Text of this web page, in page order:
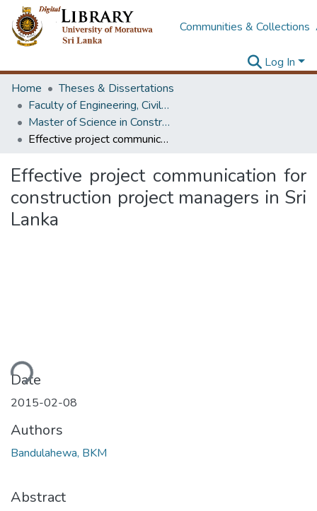
Communities & Collections
Log In
Home
Theses & Dissertations
Faculty of Engineering, Civil Engineering
Master of Science in Construction Project Management
Effective project communication for construction project managers in Sri Lanka
Effective project communication for
construction project managers in Sri
Lanka
Date
2015-02-08
Authors
Bandulahewa, BKM
Abstract